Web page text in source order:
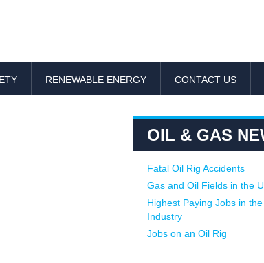
RENEWABLE ENERGY CONTACT US
OIL & GAS
Fatal Oil Rig Accidents
Gas and Oil Fields in the
Highest Paying Jobs in
Industry
Jobs on an Oil Rig